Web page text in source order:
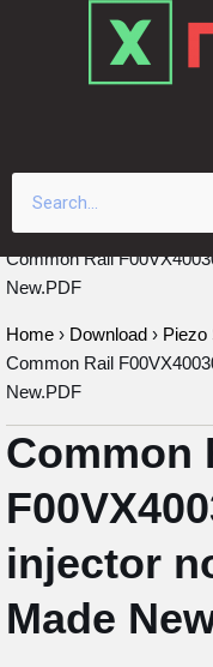
Common Rail
New.PDF
Home › Download › Piezo
Common Rail
New.PDF
Common
injector
Made